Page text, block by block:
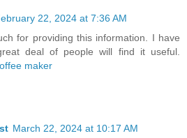
22, 2024 at 7:36 AM
for providing this information. I have
deal of people will find it useful.
maker
March 22, 2024 at 10:17 AM